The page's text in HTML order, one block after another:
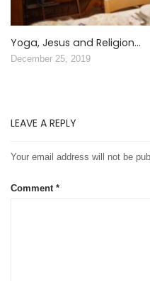
Yoga, Jesus and Religion…
December 25, 2019
LEAVE A REPLY
Your email address will not be
Comment *